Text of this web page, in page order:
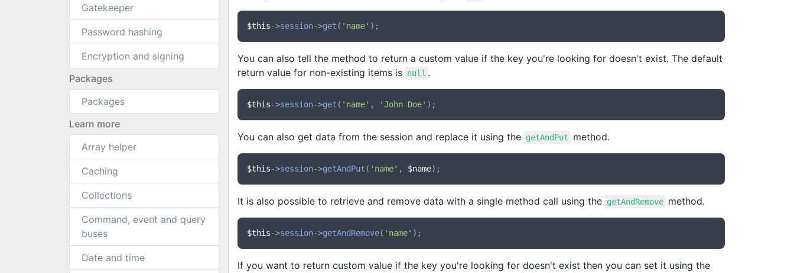
Gatekeeper
Password hashing
Encryption and signing
Packages
Packages
Learn more
Array helper
Caching
Collections
Command, event and query
buses
Date and time
$this->session->get ( 'name'
You can also tell the method to return a custom value if the key you're looking for doesn't exist. The default
return value for non-existing items is null .
$this->session->get ( 'name' , 'John Doe'
You can also get data from the session and replace it using the getAndPut method.
$this->session->getAndPut ( 'name' , $name
It is also possible to retrieve and remove data with a single method call using the getAndRemove method.
$this->session->getAndRemove( 'name'
If you want to return custom value if the key you're looking for doesn't exist then you can set it using the